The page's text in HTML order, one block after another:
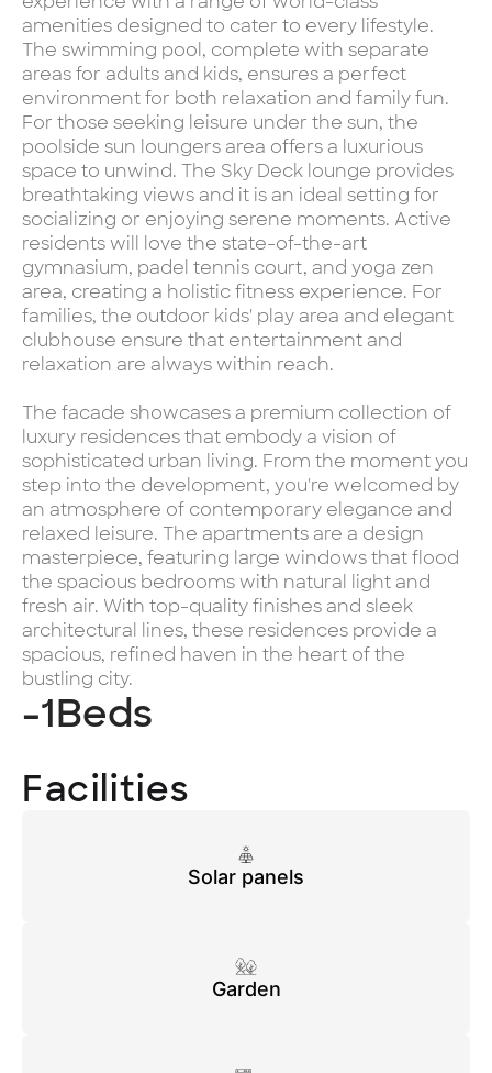
amenities designed to cater to every lifestyle.
The swimming pool, complete with separate
areas for adults and kids, ensures a perfect
environment for both relaxation and family fun.
For those seeking leisure under the sun, the
poolside sun loungers area offers a luxurious
space to unwind. The Sky Deck lounge provides
breathtaking views and it is an ideal setting for
socializing or enjoying serene moments. Active
residents will love the state-of-the-art
gymnasium, padel tennis court, and yoga zen
area, creating a holistic fitness experience. For
families, the outdoor kids' play area and elegant
clubhouse ensure that entertainment and
relaxation are always within reach.
The facade showcases a premium collection of
luxury residences that embody a vision of
sophisticated urban living. From the moment you
step into the development, you're welcomed by
an atmosphere of contemporary elegance and
relaxed leisure. The apartments are a design
masterpiece, featuring large windows that flood
the spacious bedrooms with natural light and
fresh air. With top-quality finishes and sleek
architectural lines, these residences provide a
spacious, refined haven in the heart of the
bustling city.
-1Beds
Facilities
Solar panels
Garden